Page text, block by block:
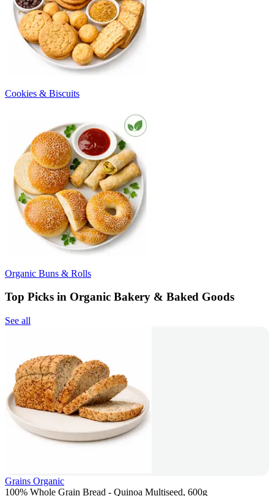
Cookies & Biscuits
Organic Buns & Rolls
Top Picks in Organic Bakery & Baked Goods
See all
Grains Organic
100% Whole Grain Bread - Quinoa Multiseed, 600g